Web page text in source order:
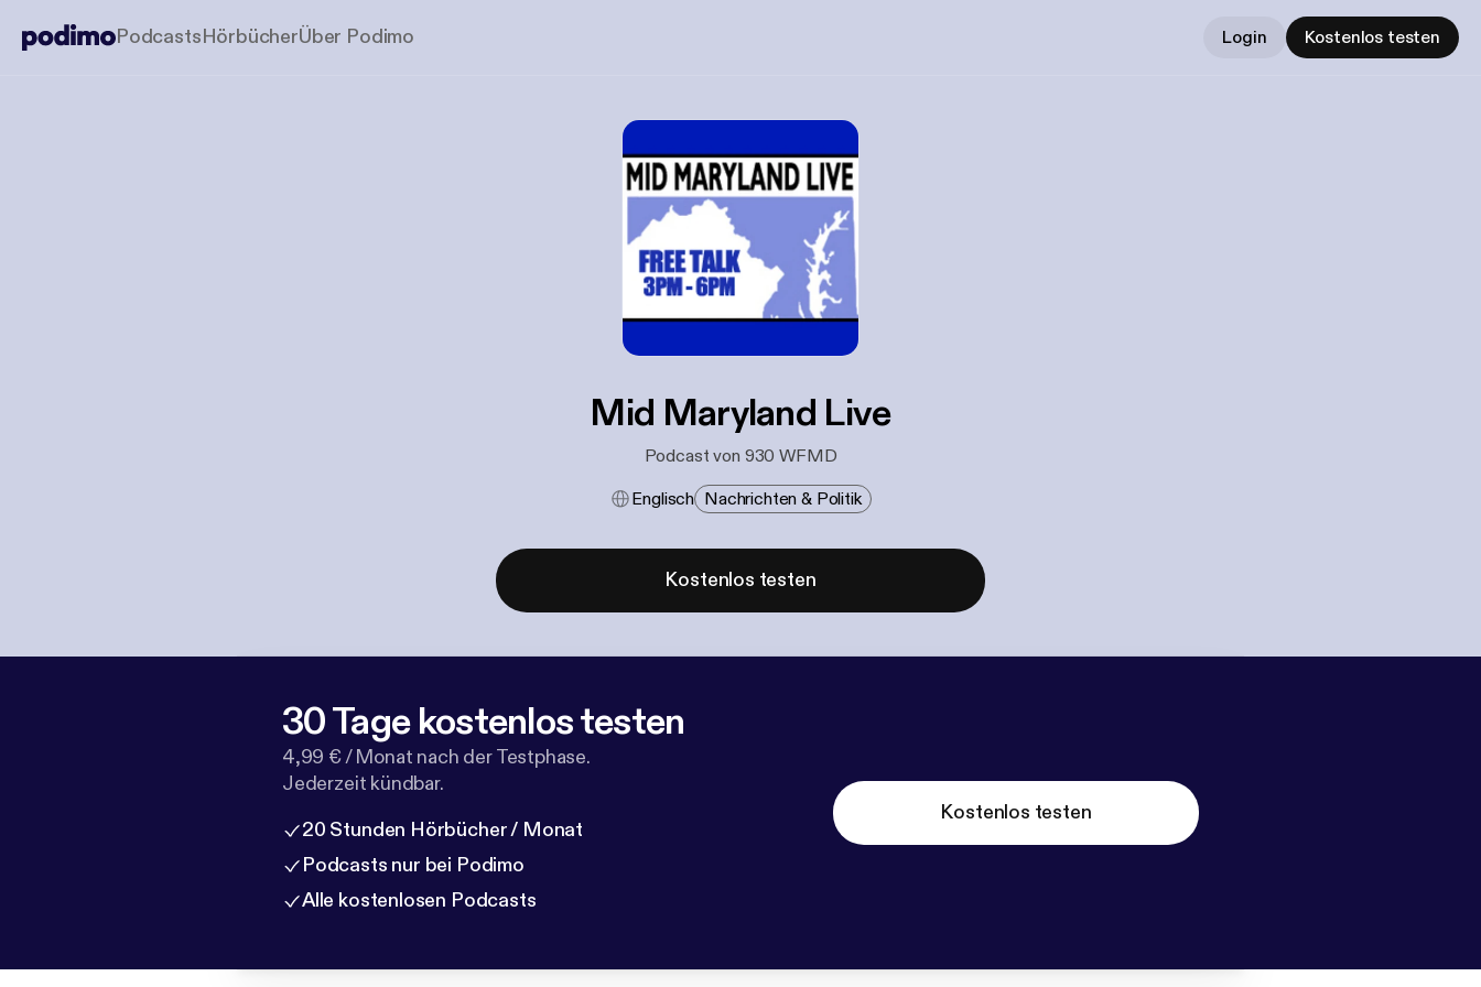
PodcastsHörbücherÜber Podimo Login Kostenlos testen
Mid Maryland Live
Podcast von 930 WFMD
Englisch Nachrichten & Politik
Kostenlos testen
30 Tage kostenlos testen
4,99 € / Monat nach der Testphase.
Jederzeit kündbar.
20 Stunden Hörbücher / Monat
Podcasts nur bei Podimo
Alle kostenlosen Podcasts
Kostenlos testen